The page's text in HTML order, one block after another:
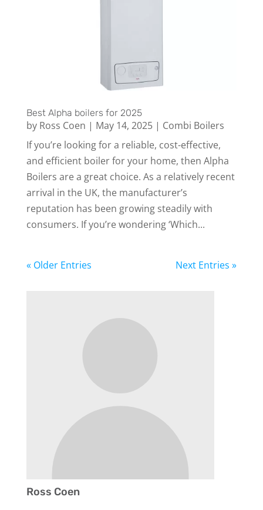
Best Alpha boilers for 2025
by Ross Coen | May 14, 2025| Combi Boilers
If you’re looking for a reliable, cost-effective,
and efficient boiler for your home, then Alpha
Boilers are a great choice. As a relatively recent
arrival in the UK, the manufacturer’s
reputation has been growing steadily with
consumers. If you’re wondering ‘Which...
« Older Entries Next Entries »
Ross Coen